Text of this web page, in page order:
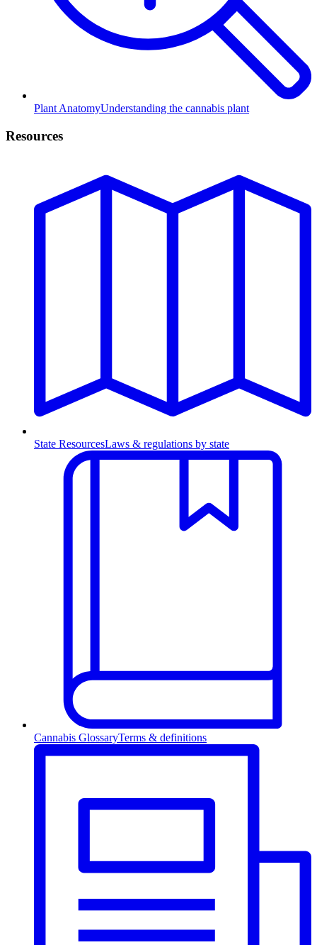
Plant AnatomyUnderstanding the cannabis plant
Resources
State ResourcesLaws & regulations by state
Cannabis GlossaryTerms & definitions